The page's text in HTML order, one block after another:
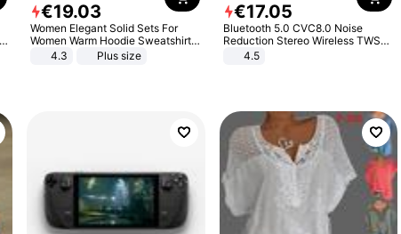
€19.03
Women Elegant Solid Sets For
Women Warm Hoodie Sweatshirts
And Long Pant Fashion Two Piece
4.3 Plus size
€17.05
Bluetooth 5.0 CVC8.0 Noise
Reduction Stereo Wireless TWS
Bluetooth Headset
4.5